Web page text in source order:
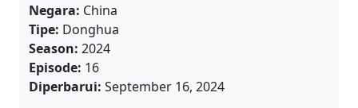
Negara: China
Tipe: Donghua
Season: 2024
Episode: 16
Diperbarui: September 16, 2024